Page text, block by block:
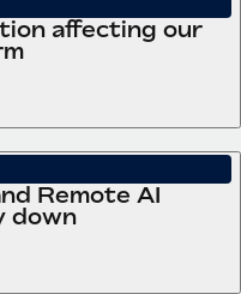
affecting our
Remote AI
down